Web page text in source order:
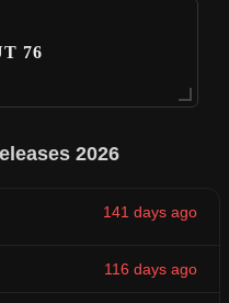
76
2026
141 days ago
116 days ago